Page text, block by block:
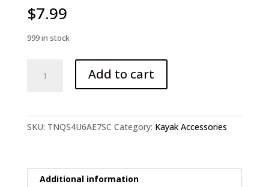
$7.99
999 in stock
Thread
Add to cart
SKU: TNQS4U6AE7SC Category: Kayak Accessories
Additional information